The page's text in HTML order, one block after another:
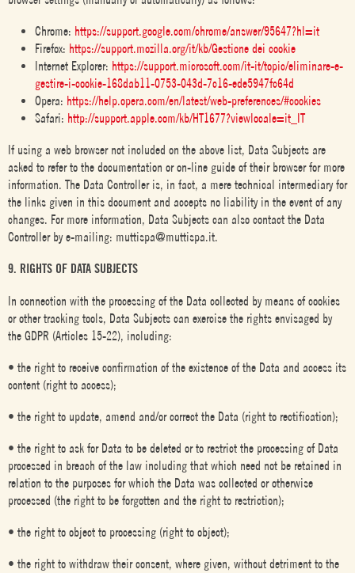
Chrome: https://support.google.com/chrome/answer/95647?hl=it
Firefox: https://support.mozilla.org/it/kb/Gestione dei cookie
Internet Explorer: https://support.microsoft.com/it-it/topic/eliminare-e-
gestire-i-cookie-168dab11-0753-043d-7c16-ede5947fc64d
Opera: https://help.opera.com/en/latest/web-preferences/#cookies
Safari: http://support.apple.com/kb/HT1677?viewlocale=it_IT
If using a web browser not included on the above list, Data Subjects are
asked to refer to the documentation or on-line guide of their browser for more
information. The Data Controller is, in fact, a mere technical intermediary for
the links given in this document and accepts no liability in the event of any
changes. For more information, Data Subjects can also contact the Data
Controller by e-mailing: muttispa@muttispa.it.
9. RIGHTS OF DATA SUBJECTS
In connection with the processing of the Data collected by means of cookies
or other tracking tools, Data Subjects can exercise the rights envisaged by
the GDPR (Articles 15-22), including:
• the right to receive confirmation of the existence of the Data and access its
content (right to access);
• the right to update, amend and/or correct the Data (right to rectification);
• the right to ask for Data to be deleted or to restrict the processing of Data
processed in breach of the law including that which need not be retained in
relation to the purposes for which the Data was collected or otherwise
processed (the right to be forgotten and the right to restriction);
• the right to object to processing (right to object);
• the right to withdraw their consent, where given, without detriment to the